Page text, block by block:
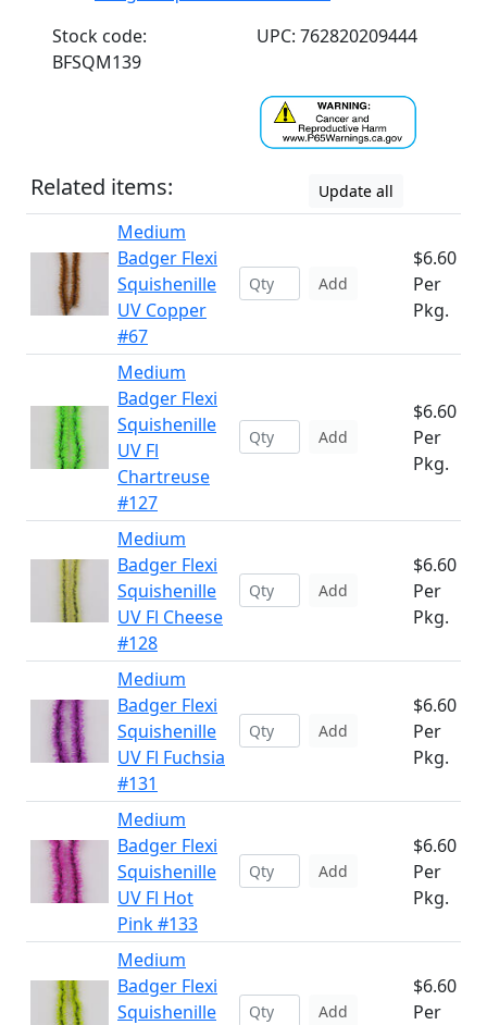
Stock code:
BFSQM139
UPC: 762820209444
Related items: Update all
Medium
Badger Flexi
Squishenille
UV Copper
#67
Add
$6.60
Per
Pkg.
Medium
Badger Flexi
Squishenille
UV Fl
Chartreuse
#127
Add
$6.60
Per
Pkg.
Medium
Badger Flexi
Squishenille
UV Fl Cheese
#128
Add
$6.60
Per
Pkg.
Medium
Badger Flexi
Squishenille
UV Fl Fuchsia
#131
Add
$6.60
Per
Pkg.
Medium
Badger Flexi
Squishenille
UV Fl Hot
Pink #133
Add
$6.60
Per
Pkg.
Medium
Badger Flexi
Squishenille
Add
$6.60
Per